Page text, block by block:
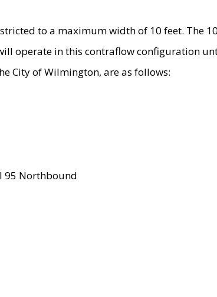
to a maximum width of 10 feet. The
operate in this contraflow configuration
City of Wilmington, are as follows:
I 95 Northbound